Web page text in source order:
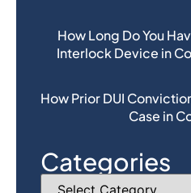
How Long Do You
Interlock Device in
How Prior DUI
Case in
Categories